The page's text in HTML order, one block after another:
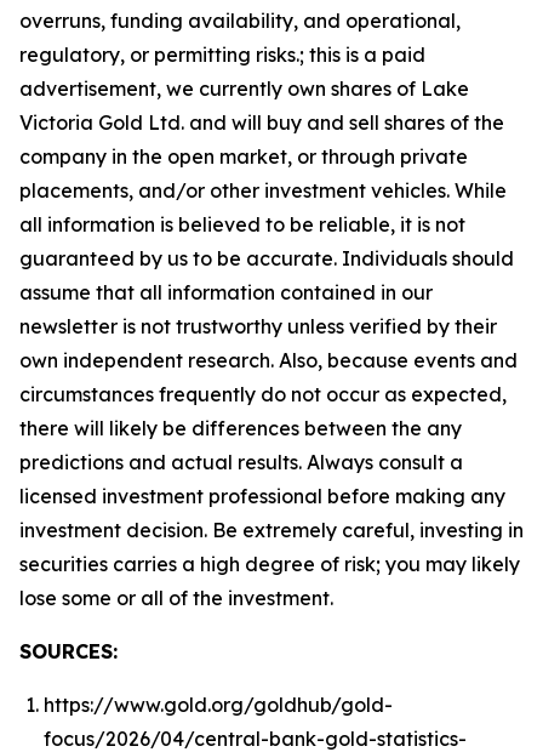
overruns, funding availability, and operational,
regulatory, or permitting risks.; this is a paid
advertisement, we currently own shares of Lake
Victoria Gold Ltd. and will buy and sell shares of the
company in the open market, or through private
placements, and/or other investment vehicles. While
all information is believed to be reliable, it is not
guaranteed by us to be accurate. Individuals should
assume that all information contained in our
newsletter is not trustworthy unless verified by their
own independent research. Also, because events and
circumstances frequently do not occur as expected,
there will likely be differences between the any
predictions and actual results. Always consult a
licensed investment professional before making any
investment decision. Be extremely careful, investing in
securities carries a high degree of risk; you may likely
lose some or all of the investment.
SOURCES:
https://www.gold.org/goldhub/gold-
focus/2026/04/central-bank-gold-statistics-